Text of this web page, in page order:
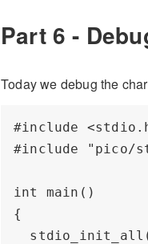
Part 6 -
Today we debug the
#include
#include "pico/
int main()
{